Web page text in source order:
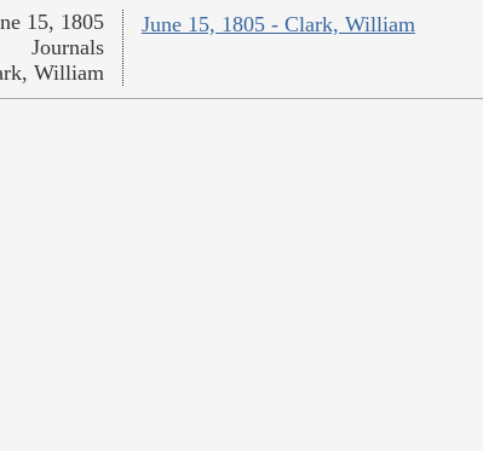
June 15, 1805 - Clark, William
15, 1805
Journals
William